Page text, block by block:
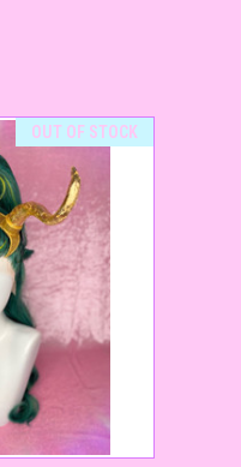
OUT OF STOCK